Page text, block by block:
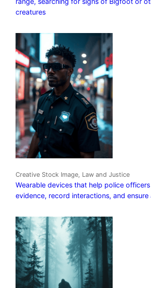
creatures
Creative Stock Image, Law and Justice
Wearable devices that help police
evidence, record interactions, and